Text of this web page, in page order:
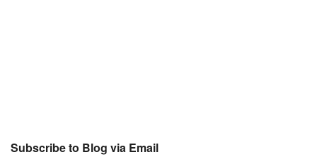
Subscribe to Blog via Email